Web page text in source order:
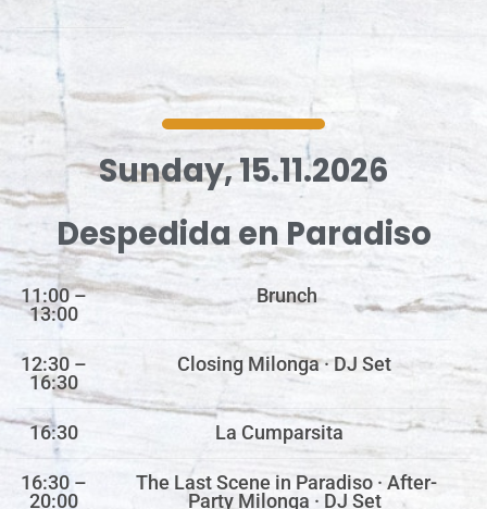
Sunday, 15.11.2026
Despedida en Paradiso
11:00 –
13:00
Brunch
12:30 –
16:30
Closing Milonga · DJ Set
16:30 La Cumparsita
16:30 –
20:00
The Last Scene in Paradiso · After-
Party Milonga · DJ Set